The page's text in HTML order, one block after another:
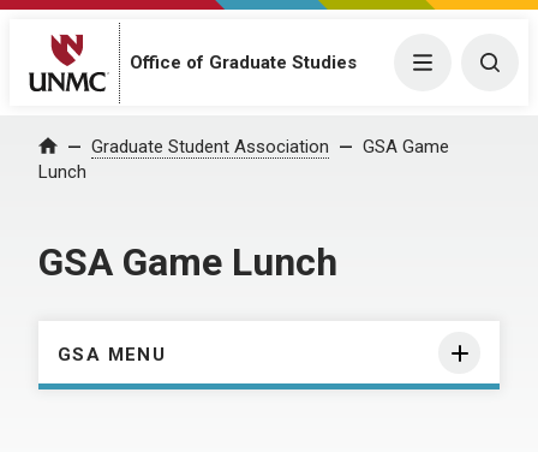
Office of Graduate Studies Menu
Home Graduate Student Association
GSA Game
Lunch
GSA Game Lunch
GSA MENU